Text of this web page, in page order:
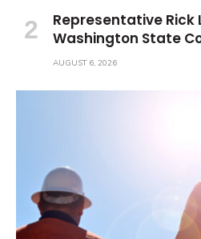
Representative Rick
Washington State
AUGUST 6, 2026